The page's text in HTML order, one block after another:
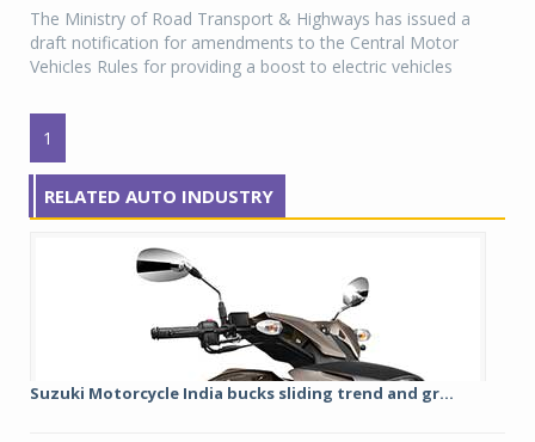
The Ministry of Road Transport & Highways has issued a
draft notification for amendments to the Central Motor
Vehicles Rules for providing a boost to electric vehicles
1
RELATED AUTO INDUSTRY
Suzuki Motorcycle India bucks sliding trend and gr...